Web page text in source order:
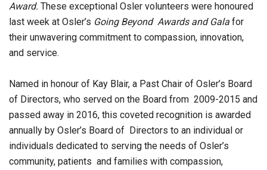
Award. These exceptional Osler volunteers were honoured
last week at Osler’s Going Beyond Awards and Gala for
their unwavering commitment to compassion, innovation,
and service.
Named in honour of Kay Blair, a Past Chair of Osler’s Board
of Directors, who served on the Board from 2009-2015 and
passed away in 2016, this coveted recognition is awarded
annually by Osler’s Board of Directors to an individual or
individuals dedicated to serving the needs of Osler’s
community, patients and families with compassion,